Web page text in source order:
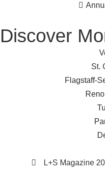
Discover
St.
Flagstaff-
L+S Magazine